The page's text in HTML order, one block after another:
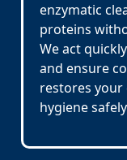
enzymatic
proteins
We act
and ensure
restores your
hygiene